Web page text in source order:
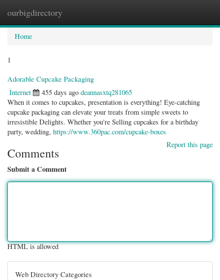
ourbigdirectory
Home
1
Adorable Cupcake Packaging
Internet 455 days ago deannasxtq281065
When it comes to cupcakes, presentation is everything! Eye-catching
cupcake packaging can elevate your treats from simple sweets to
irresistible Delights. Whether you're Selling cupcakes for a birthday
party, wedding, https://www.360pac.com/cupcake-boxes
Report this page
Comments
Submit a Comment
HTML is allowed
Web Directory Categories